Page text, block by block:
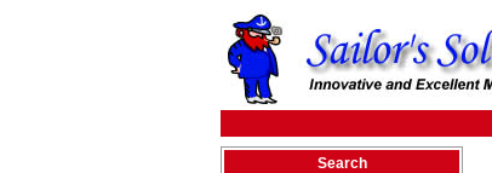
Search